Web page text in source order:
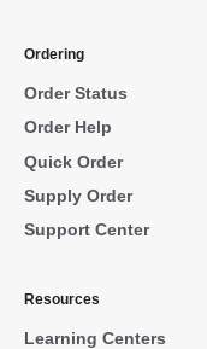
Ordering
Order Status
Order Help
Quick Order
Supply Order
Support Center
Resources
Learning Centers